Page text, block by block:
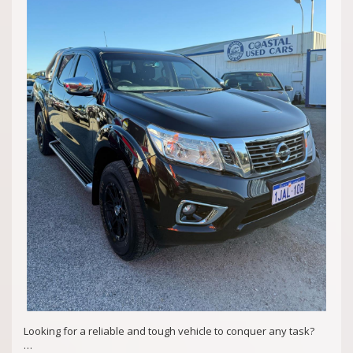
COASTAL USED CARS MANDURAH, 6210!
Looking for a reliable and tough vehicle to conquer any task?